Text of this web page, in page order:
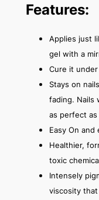
Features:
Applies just
gel with a
Cure it under
Stays on
fading. Nails
as perfect as
Easy On
Healthier,
toxic
Intensely
viscosity